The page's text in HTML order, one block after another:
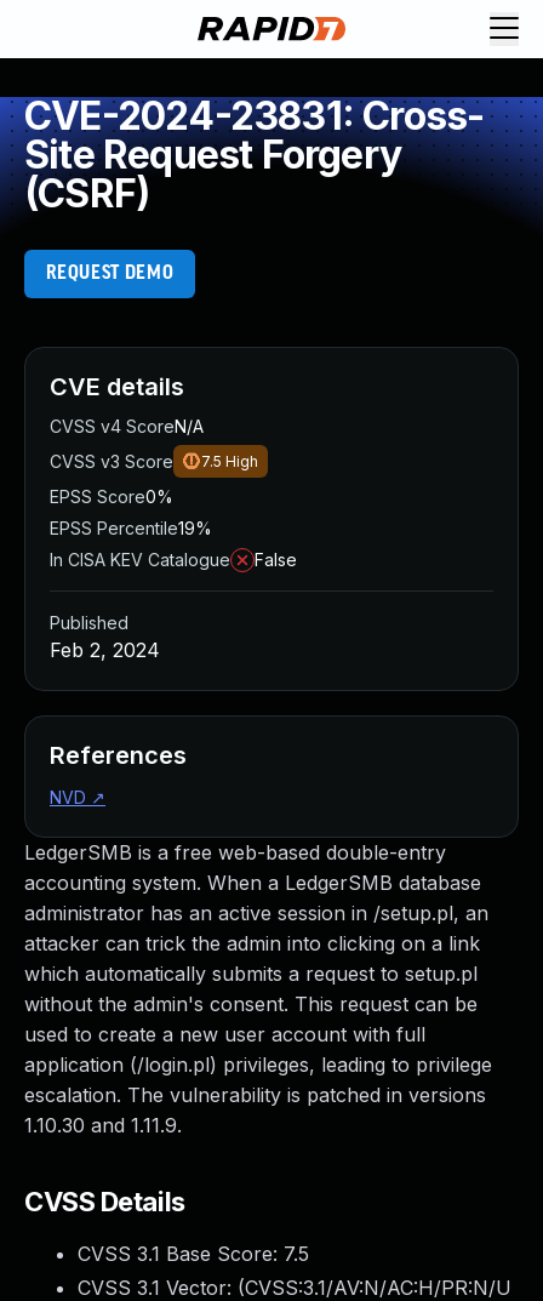
CVE-2024-23831: Cross-
Site Request Forgery
(CSRF)
REQUEST DEMO
LedgerSMB is a free web-based double-entry
accounting system. When a LedgerSMB database
administrator has an active session in /setup.pl, an
attacker can trick the admin into clicking on a link
which automatically submits a request to setup.pl
without the admin's consent. This request can be
used to create a new user account with full
application (/login.pl) privileges, leading to privilege
escalation. The vulnerability is patched in versions
1.10.30 and 1.11.9.
CVSS Details
CVSS 3.1 Base Score: 7.5
CVSS 3.1 Vector: (CVSS:3.1/AV:N/AC:H/PR:N/U
CVE details
CVSS v4 ScoreN/A
CVSS v3 Score
7.5 High
EPSS Score0%
EPSS Percentile19%
In CISA KEV Catalogue
False
Published
Feb 2, 2024
References
NVD ↗